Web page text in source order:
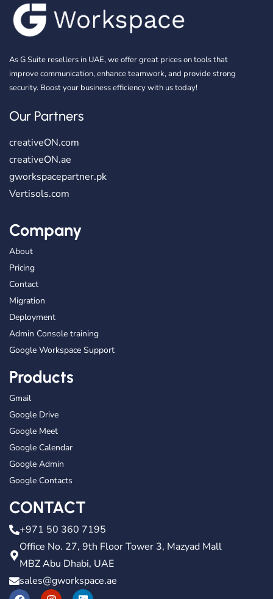
As G Suite resellers in UAE, we offer great prices on tools that
improve communication, enhance teamwork, and provide strong
security. Boost your business efficiency with us today!
Our Partners
creativeON.com
creativeON.ae
gworkspacepartner.pk
Vertisols.com
Company
About
Pricing
Contact
Migration
Deployment
Admin Console training
Google Workspace Support
Products
Gmail
Google Drive
Google Meet
Google Calendar
Google Admin
Google Contacts
CONTACT
+971 50 360 7195
Office No. 27, 9th Floor Tower 3, Mazyad Mall
MBZ Abu Dhabi, UAE
sales@gworkspace.ae